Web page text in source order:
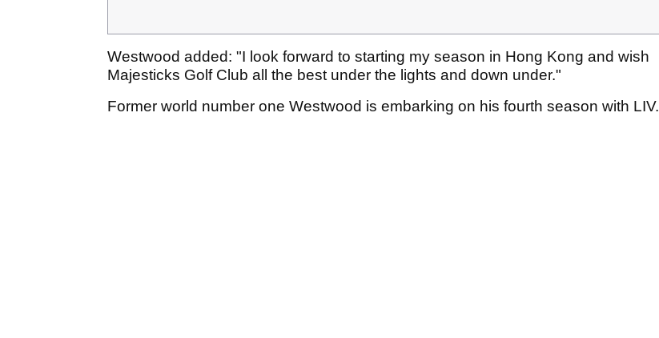
Westwood added: "I look forward to starting my season in Hong Kong and wish
Majesticks Golf Club all the best under the lights and down under."
Former world number one Westwood is embarking on his fourth season with LIV.